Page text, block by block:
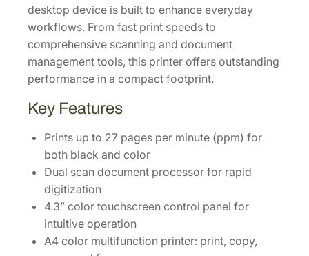
desktop device is built to enhance everyday
workflows. From fast print speeds to
comprehensive scanning and document
management tools, this printer offers outstanding
performance in a compact footprint.
Key Features
Prints up to 27 pages per minute (ppm) for
both black and color
Dual scan document processor for rapid
digitization
4.3” color touchscreen control panel for
intuitive operation
A4 color multifunction printer: print, copy,